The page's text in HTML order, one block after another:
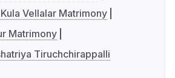
Vellalar Matrimony
Matrimony
Tiruchchirappalli